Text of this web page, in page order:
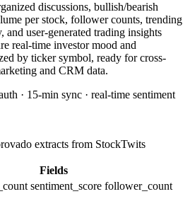
discussions, bullish/bearish
per stock, follower counts, trending
user-generated trading insights
real-time investor mood and
by ticker symbol, ready for cross-
and CRM data.
· 15-min sync · real-time sentiment
extracts from StockTwits
Fields
sentiment_score follower_count